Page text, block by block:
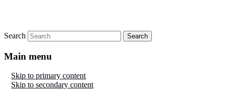
Search
Main menu
Skip to primary content
Skip to secondary content